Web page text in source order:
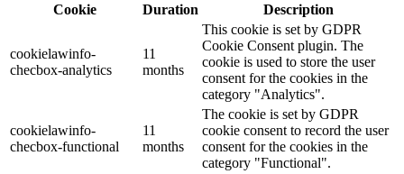
Cookie
Duration Description
cookielawinfo-
checbox-analytics
11
months
This cookie is set by GDPR
Cookie Consent plugin. The
cookie is used to store the user
consent for the cookies in the
category "Analytics".
cookielawinfo-
checbox-functional
11
months
The cookie is set by GDPR
cookie consent to record the user
consent for the cookies in the
category "Functional".